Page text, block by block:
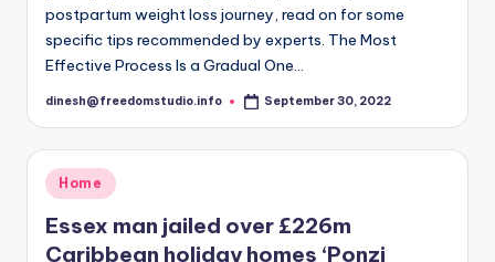
postpartum weight loss journey, read on for some
specific tips recommended by experts. The Most
Effective Process Is a Gradual One…
Posted
dinesh@freedomstudio.info September 30, 2022
Posted
Home
Essex man jailed over £226m
Caribbean holiday homes ‘Ponzi